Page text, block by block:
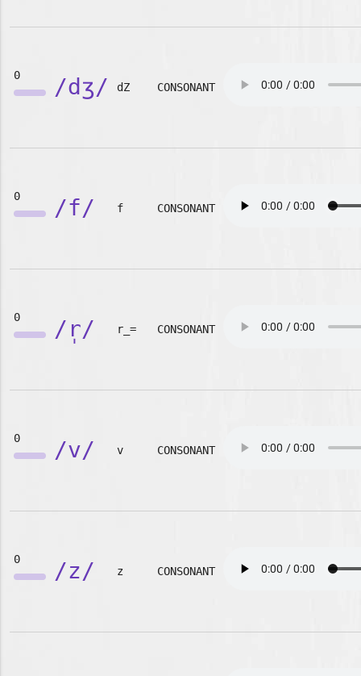
0 /dʒ/ dZ CONSONANT
0 /f/ f CONSONANT
0 /r̩/ r_= CONSONANT
0 /v/ v CONSONANT
0 /z/ z CONSONANT